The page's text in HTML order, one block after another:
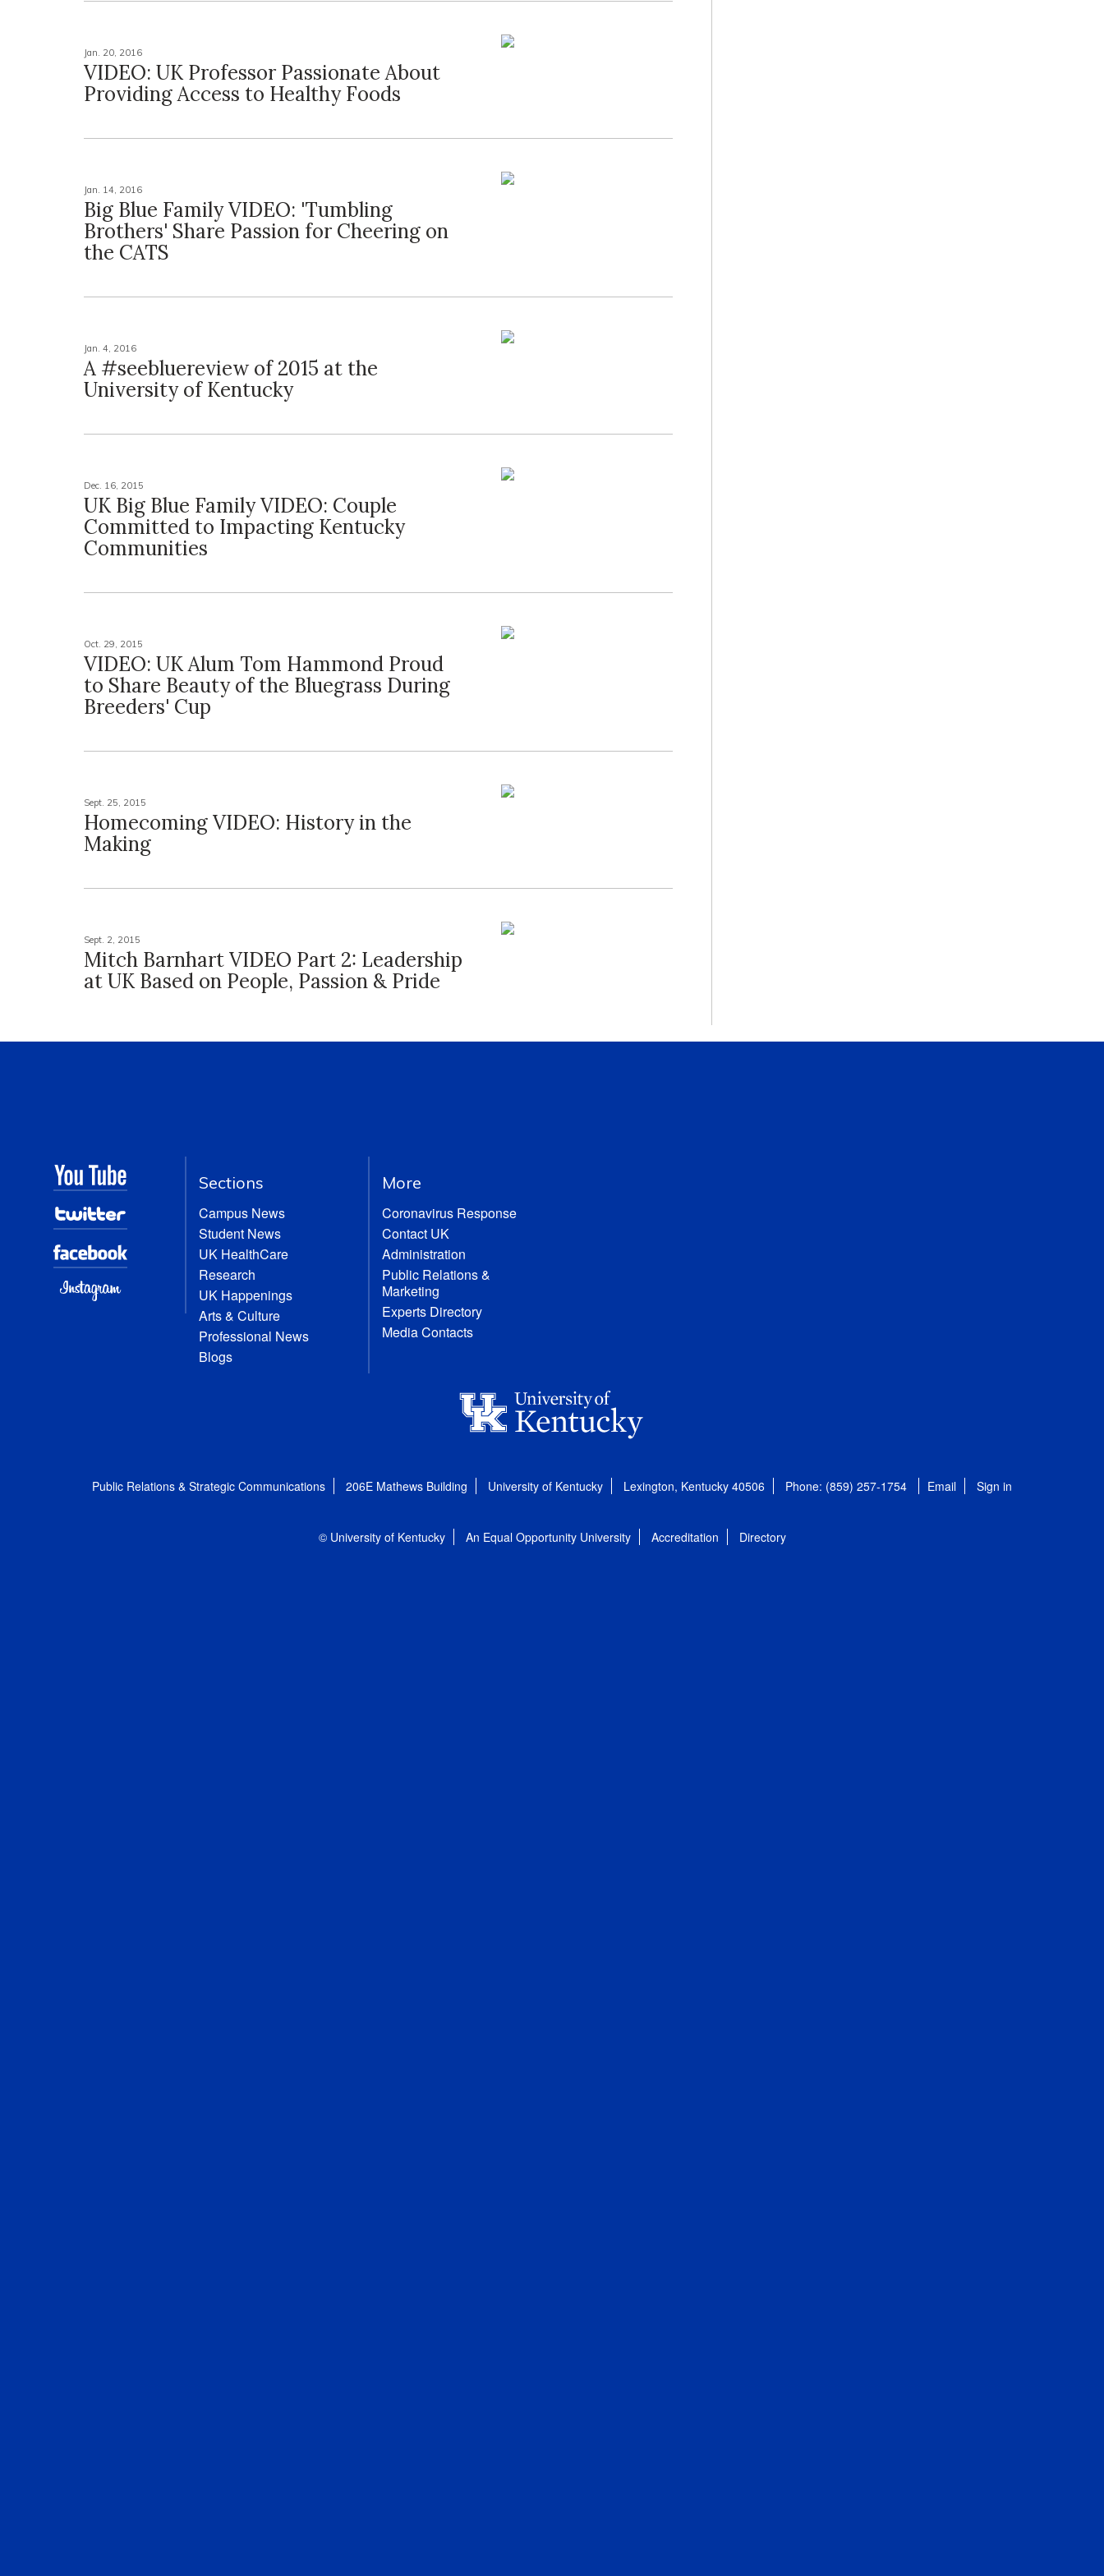
Jan. 20, 2016
VIDEO: UK Professor Passionate About
Providing Access to Healthy Foods
Jan. 14, 2016
Big Blue Family VIDEO: 'Tumbling
Brothers' Share Passion for Cheering on
the CATS
Jan. 4, 2016
A #seebluereview of 2015 at the
University of Kentucky
Dec. 16, 2015
UK Big Blue Family VIDEO: Couple
Committed to Impacting Kentucky
Communities
Oct. 29, 2015
VIDEO: UK Alum Tom Hammond Proud
to Share Beauty of the Bluegrass During
Breeders' Cup
Sept. 25, 2015
Homecoming VIDEO: History in the
Making
Sept. 2, 2015
Mitch Barnhart VIDEO Part 2: Leadership
at UK Based on People, Passion & Pride
Sections
Campus News
Student News
UK HealthCare
Research
UK Happenings
Arts & Culture
Professional News
Blogs
More
Coronavirus Response
Contact UK
Administration
Public Relations &
Marketing
Experts Directory
Media Contacts
Public Relations & Strategic Communications 206E Mathews Building University of Kentucky Lexington, Kentucky 40506 Phone: (859) 257-1754 Email Sign in
© University of Kentucky An Equal Opportunity University Accreditation Directory